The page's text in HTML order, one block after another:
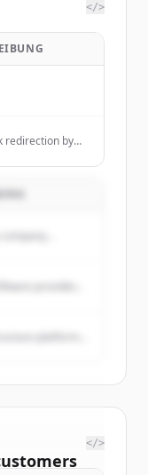
</>
redirection by
</>